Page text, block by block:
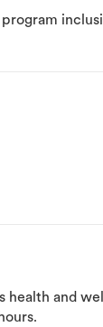
health and